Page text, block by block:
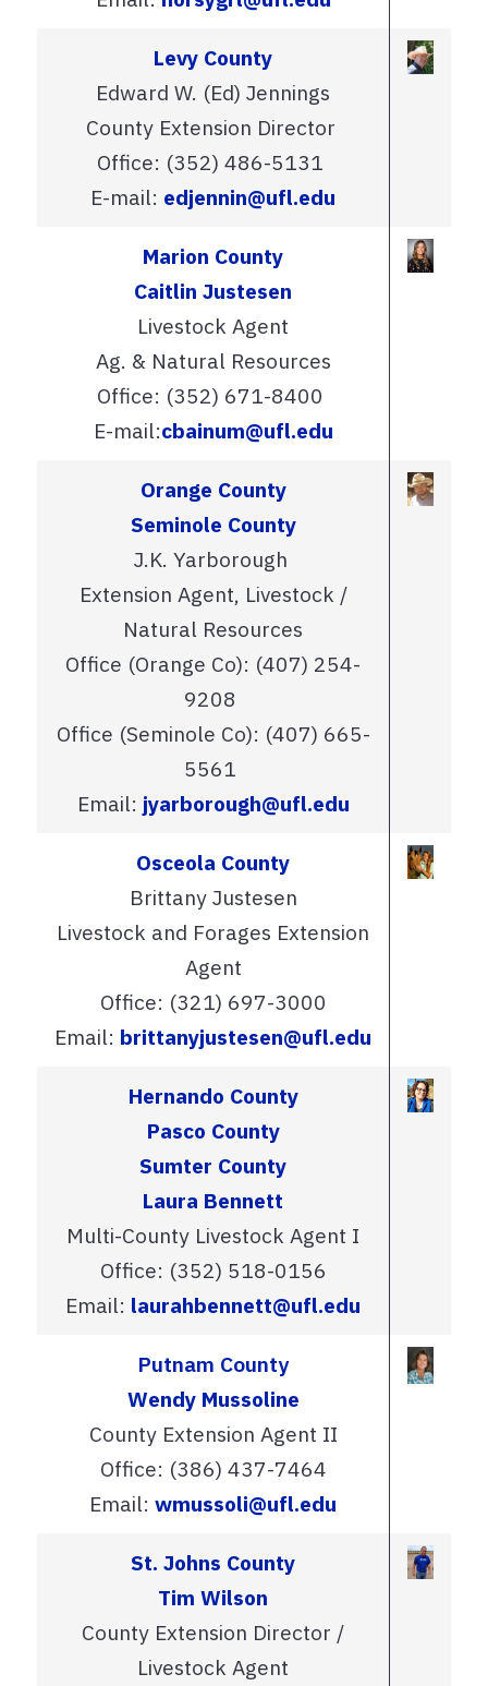
Levy County
Edward W. (Ed) Jennings
County Extension Director
Office: (352) 486-5131
E-mail: edjennin@ufl.edu
Marion County
Caitlin Justesen
Livestock Agent
Ag. & Natural Resources
Office: (352) 671-8400
E-mail:cbainum@ufl.edu
Orange County
Seminole County
J.K. Yarborough
Extension Agent, Livestock /
Natural Resources
Office (Orange Co): (407) 254-
9208
Office (Seminole Co): (407) 665-
5561
Email: jyarborough@ufl.edu
Osceola County
Brittany Justesen
Livestock and Forages Extension
Agent
Office: (321) 697-3000
Email: brittanyjustesen@ufl.edu
Hernando County
Pasco County
Sumter County
Laura Bennett
Multi-County Livestock Agent I
Office: (352) 518-0156
Email: laurahbennett@ufl.edu
Putnam County
Wendy Mussoline
County Extension Agent II
Office: (386) 437-7464
Email: wmussoli@ufl.edu
St. Johns County
Tim Wilson
County Extension Director /
Livestock Agent